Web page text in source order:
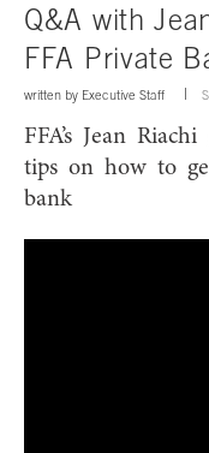
Q&A with
FFA Private
written by Executive Staff
FFA’s Jean
tips on how to
bank